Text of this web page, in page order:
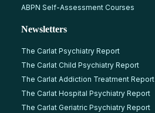
ABPN Self-Assessment Courses
Newsletters
The Carlat Psychiatry Report
The Carlat Child Psychiatry Report
The Carlat Addiction Treatment Report
The Carlat Hospital Psychiatry Report
The Carlat Geriatric Psychiatry Report